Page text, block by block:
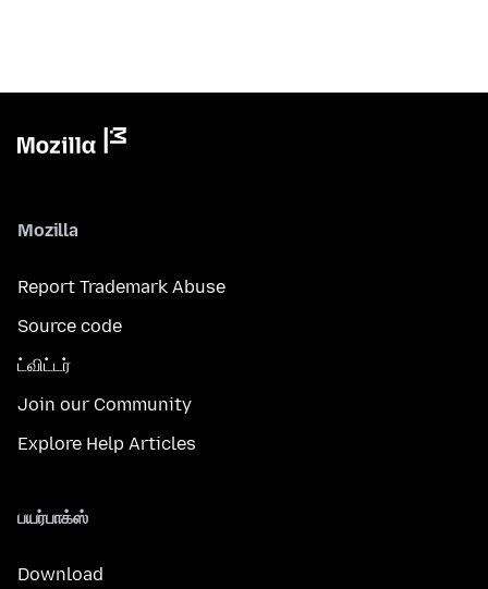
Mozilla
Report Trademark Abuse
Source code
ட்விட்டர்
Join our Community
Explore Help Articles
பயர்பாக்ஸ்
Download